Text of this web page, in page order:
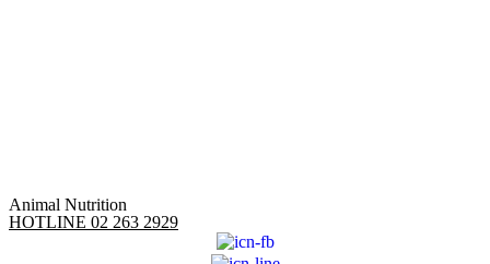
Animal Nutrition
HOTLINE 02 263 2929